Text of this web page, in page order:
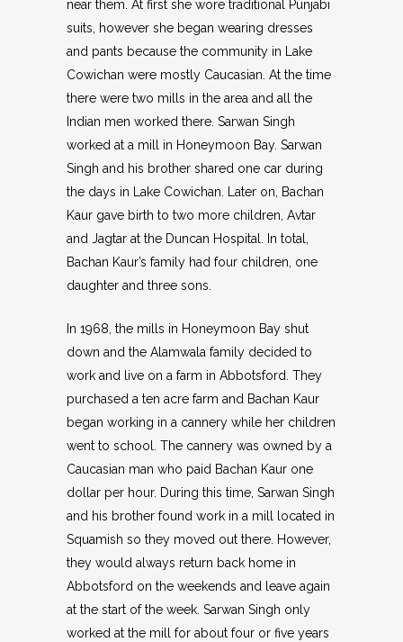
near them. At first she wore traditional Punjabi
suits, however she began wearing dresses
and pants because the community in Lake
Cowichan were mostly Caucasian. At the time
there were two mills in the area and all the
Indian men worked there. Sarwan Singh
worked at a mill in Honeymoon Bay. Sarwan
Singh and his brother shared one car during
the days in Lake Cowichan. Later on, Bachan
Kaur gave birth to two more children, Avtar
and Jagtar at the Duncan Hospital. In total,
Bachan Kaur’s family had four children, one
daughter and three sons.
In 1968, the mills in Honeymoon Bay shut
down and the Alamwala family decided to
work and live on a farm in Abbotsford. They
purchased a ten acre farm and Bachan Kaur
began working in a cannery while her children
went to school. The cannery was owned by a
Caucasian man who paid Bachan Kaur one
dollar per hour. During this time, Sarwan Singh
and his brother found work in a mill located in
Squamish so they moved out there. However,
they would always return back home in
Abbotsford on the weekends and leave again
at the start of the week. Sarwan Singh only
worked at the mill for about four or five years